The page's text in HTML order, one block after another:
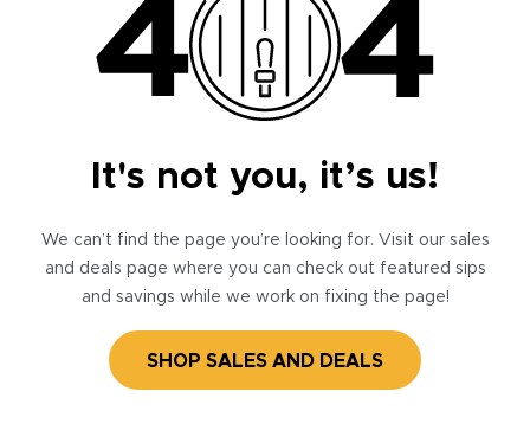
It's not you, it’s us!
We can’t find the page you’re looking for. Visit our sales
and deals page where you can check out featured sips
and savings while we work on fixing the page!
SHOP SALES AND DEALS